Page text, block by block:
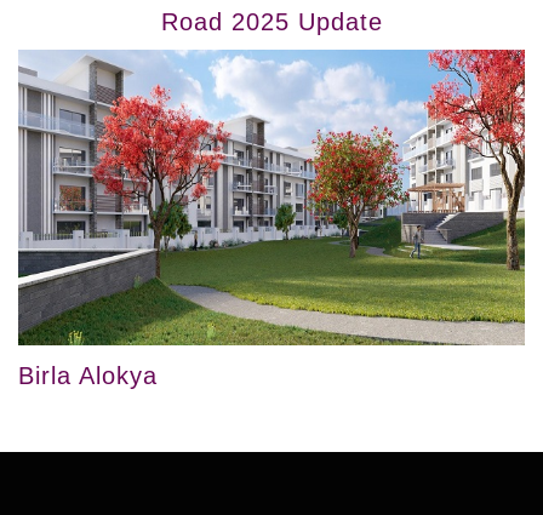
Road 2025 Update
Birla Alokya